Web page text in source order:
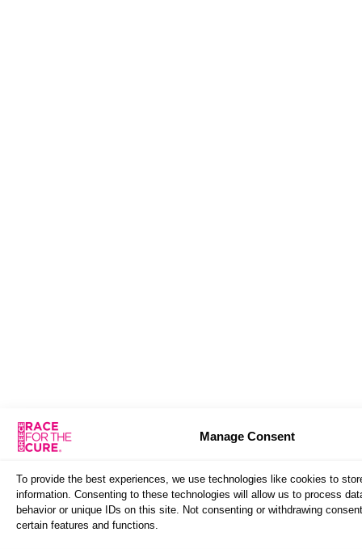
Manage Consent
To provide the best experiences, we use technologies like cookies to
information. Consenting to these technologies will allow us to process
behavior or unique IDs on this site. Not consenting or withdrawing
certain features and functions.